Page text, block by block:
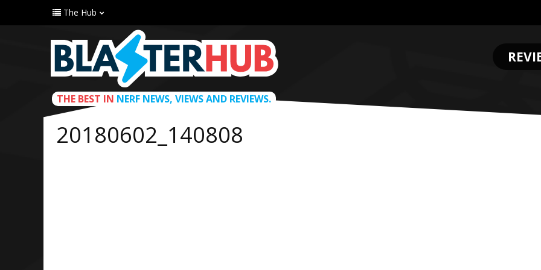
The Hub
THE BEST IN NERF NEWS, VIEWS AND REVIEWS.
20180602_140808